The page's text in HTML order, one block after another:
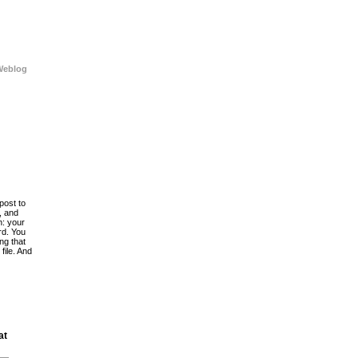
to
and
your
You
that
And